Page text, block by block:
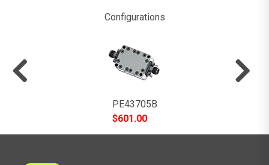
Configurations
PE43705B
$601.00